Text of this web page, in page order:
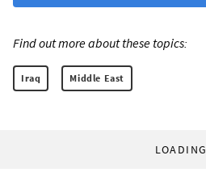
Find out more about these topics:
Iraq Middle East
LOADING